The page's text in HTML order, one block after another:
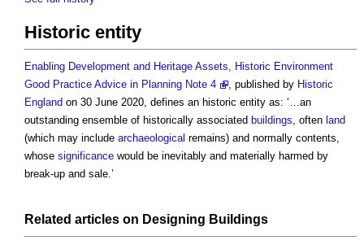
Historic entity
Enabling Development and Heritage Assets, Historic Environment
Good Practice Advice in Planning Note 4
, published by Historic
England on 30 June 2020, defines an historic entity as: ‘…an
outstanding ensemble of historically associated buildings, often land
(which may include archaeological remains) and normally contents,
whose significance would be inevitably and materially harmed by
break-up and sale.’
Related articles on Designing Buildings